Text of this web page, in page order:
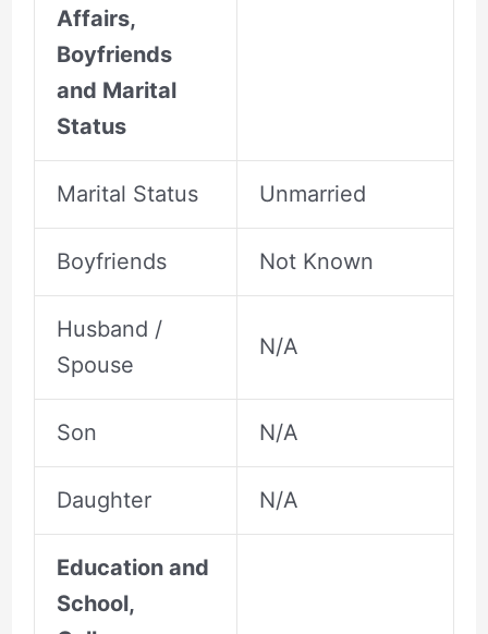
Affairs,
Boyfriends
and Marital
Status
Marital Status Unmarried
Boyfriends Not Known
Husband /
Spouse
N/A
Son N/A
Daughter N/A
Education and
School,